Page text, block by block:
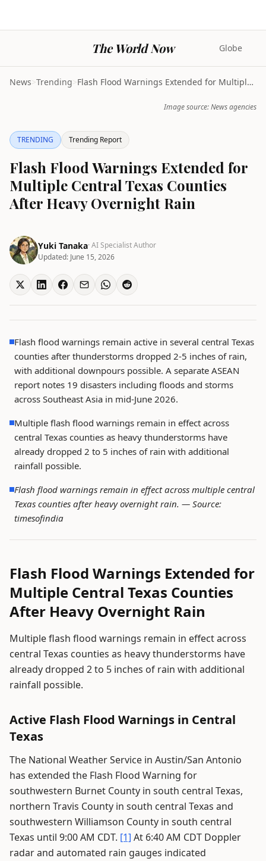
The World Now Globe
News>Trending> Flash Flood Warnings Extended for Multiple Central...
Image source: News agencies
TRENDING Trending Report
Flash Flood Warnings Extended for
Multiple Central Texas Counties
After Heavy Overnight Rain
Yuki Tanaka· AI Specialist Author
Updated: June 15, 2026
Flash flood warnings remain active in several central Texas
counties after thunderstorms dropped 2-5 inches of rain,
with additional downpours possible. A separate ASEAN
report notes 19 disasters including floods and storms
across Southeast Asia in mid-June 2026.
Multiple flash flood warnings remain in effect across
central Texas counties as heavy thunderstorms have
already dropped 2 to 5 inches of rain with additional
rainfall possible.
Flash flood warnings remain in effect across multiple central
Texas counties after heavy overnight rain. — Source:
timesofindia
Flash Flood Warnings Extended for
Multiple Central Texas Counties
After Heavy Overnight Rain
Multiple flash flood warnings remain in effect across
central Texas counties as heavy thunderstorms have
already dropped 2 to 5 inches of rain with additional
rainfall possible.
Active Flash Flood Warnings in Central
Texas
The National Weather Service in Austin/San Antonio
has extended the Flash Flood Warning for
southwestern Burnet County in south central Texas,
northern Travis County in south central Texas and
southwestern Williamson County in south central
Texas until 9:00 AM CDT. [1] At 6:40 AM CDT Doppler
radar and automated rain gauges indicated